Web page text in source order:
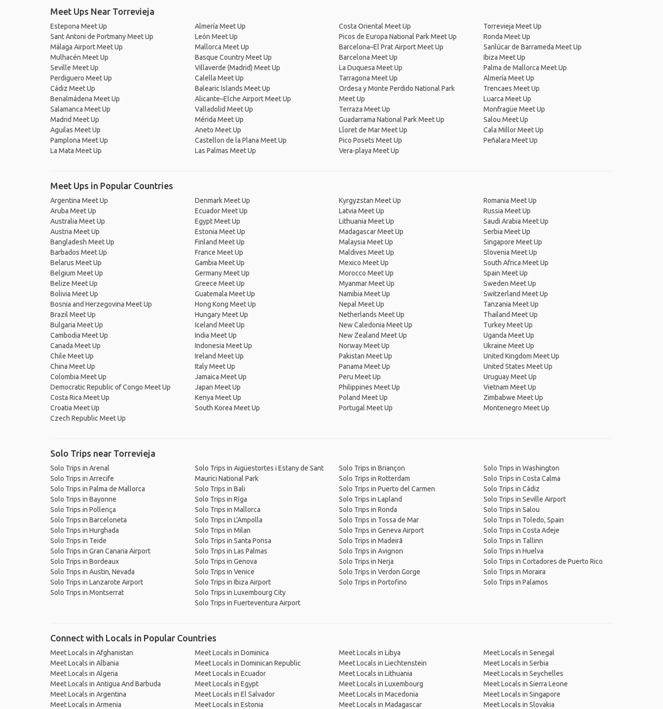
Meet Ups Near Torrevieja
Estepona Meet Up
Sant Antoni de Portmany Meet Up
Málaga Airport Meet Up
Mulhacén Meet Up
Seville Meet Up
Perdiguero Meet Up
Cádiz Meet Up
Benalmádena Meet Up
Salamanca Meet Up
Madrid Meet Up
Aguilas Meet Up
Pamplona Meet Up
La Mata Meet Up
Almería Meet Up
León Meet Up
Mallorca Meet Up
Basque Country Meet Up
Villaverde (Madrid) Meet Up
Calella Meet Up
Balearic Islands Meet Up
Alicante–Elche Airport Meet Up
Valladolid Meet Up
Mérida Meet Up
Aneto Meet Up
Castellon de la Plana Meet Up
Las Palmas Meet Up
Costa Oriental Meet Up
Picos de Europa National Park Meet Up
Barcelona–El Prat Airport Meet Up
Barcelona Meet Up
La Duquesa Meet Up
Tarragona Meet Up
Ordesa y Monte Perdido National Park
Meet Up
Terraza Meet Up
Guadarrama National Park Meet Up
Lloret de Mar Meet Up
Pico Posets Meet Up
Vera-playa Meet Up
Torrevieja Meet Up
Ronda Meet Up
Sanlúcar de Barrameda Meet Up
Ibiza Meet Up
Palma de Mallorca Meet Up
Almería Meet Up
Trencaes Meet Up
Luarca Meet Up
Monfragüe Meet Up
Salou Meet Up
Cala Millor Meet Up
Peñalara Meet Up
Meet Ups in Popular Countries
Argentina Meet Up
Aruba Meet Up
Australia Meet Up
Austria Meet Up
Bangladesh Meet Up
Barbados Meet Up
Belarus Meet Up
Belgium Meet Up
Belize Meet Up
Bolivia Meet Up
Bosnia and Herzegovina Meet Up
Brazil Meet Up
Bulgaria Meet Up
Cambodia Meet Up
Canada Meet Up
Chile Meet Up
China Meet Up
Colombia Meet Up
Democratic Republic of Congo Meet Up
Costa Rica Meet Up
Croatia Meet Up
Czech Republic Meet Up
Denmark Meet Up
Ecuador Meet Up
Egypt Meet Up
Estonia Meet Up
Finland Meet Up
France Meet Up
Gambia Meet Up
Germany Meet Up
Greece Meet Up
Guatemala Meet Up
Hong Kong Meet Up
Hungary Meet Up
Iceland Meet Up
India Meet Up
Indonesia Meet Up
Ireland Meet Up
Italy Meet Up
Jamaica Meet Up
Japan Meet Up
Kenya Meet Up
South Korea Meet Up
Kyrgyzstan Meet Up
Latvia Meet Up
Lithuania Meet Up
Madagascar Meet Up
Malaysia Meet Up
Maldives Meet Up
Mexico Meet Up
Morocco Meet Up
Myanmar Meet Up
Namibia Meet Up
Nepal Meet Up
Netherlands Meet Up
New Caledonia Meet Up
New Zealand Meet Up
Norway Meet Up
Pakistan Meet Up
Panama Meet Up
Peru Meet Up
Philippines Meet Up
Poland Meet Up
Portugal Meet Up
Romania Meet Up
Russia Meet Up
Saudi Arabia Meet Up
Serbia Meet Up
Singapore Meet Up
Slovenia Meet Up
South Africa Meet Up
Spain Meet Up
Sweden Meet Up
Switzerland Meet Up
Tanzania Meet Up
Thailand Meet Up
Turkey Meet Up
Uganda Meet Up
Ukraine Meet Up
United Kingdom Meet Up
United States Meet Up
Uruguay Meet Up
Vietnam Meet Up
Zimbabwe Meet Up
Montenegro Meet Up
Solo Trips near Torrevieja
Solo Trips in Arenal
Solo Trips in Arrecife
Solo Trips in Palma de Mallorca
Solo Trips in Bayonne
Solo Trips in Pollença
Solo Trips in Barceloneta
Solo Trips in Hurghada
Solo Trips in Teide
Solo Trips in Gran Canaria Airport
Solo Trips in Bordeaux
Solo Trips in Austin, Nevada
Solo Trips in Lanzarote Airport
Solo Trips in Montserrat
Solo Trips in Aigüestortes i Estany de Sant
Maurici National Park
Solo Trips in Bali
Solo Trips in Rīga
Solo Trips in Mallorca
Solo Trips in L'Ampolla
Solo Trips in Milan
Solo Trips in Santa Ponsa
Solo Trips in Las Palmas
Solo Trips in Genova
Solo Trips in Venice
Solo Trips in Ibiza Airport
Solo Trips in Luxembourg City
Solo Trips in Fuerteventura Airport
Solo Trips in Briançon
Solo Trips in Rotterdam
Solo Trips in Puerto del Carmen
Solo Trips in Lapland
Solo Trips in Ronda
Solo Trips in Tossa de Mar
Solo Trips in Geneva Airport
Solo Trips in Madeirã
Solo Trips in Avignon
Solo Trips in Nerja
Solo Trips in Verdon Gorge
Solo Trips in Portofino
Solo Trips in Washington
Solo Trips in Costa Calma
Solo Trips in Cádiz
Solo Trips in Seville Airport
Solo Trips in Salou
Solo Trips in Toledo, Spain
Solo Trips in Costa Adeje
Solo Trips in Tallinn
Solo Trips in Huelva
Solo Trips in Cortadores de Puerto Rico
Solo Trips in Moraira
Solo Trips in Palamos
Connect with Locals in Popular Countries
Meet Locals in Afghanistan
Meet Locals in Albania
Meet Locals in Algeria
Meet Locals in Antigua And Barbuda
Meet Locals in Argentina
Meet Locals in Armenia
Meet Locals in Dominica
Meet Locals in Dominican Republic
Meet Locals in Ecuador
Meet Locals in Egypt
Meet Locals in El Salvador
Meet Locals in Estonia
Meet Locals in Libya
Meet Locals in Liechtenstein
Meet Locals in Lithuania
Meet Locals in Luxembourg
Meet Locals in Macedonia
Meet Locals in Madagascar
Meet Locals in Senegal
Meet Locals in Serbia
Meet Locals in Seychelles
Meet Locals in Sierra Leone
Meet Locals in Singapore
Meet Locals in Slovakia